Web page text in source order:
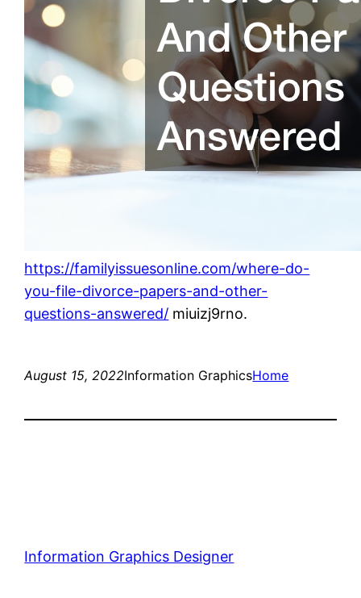
https://familyissuesonline.com/where-do-
you-file-divorce-papers-and-other-
questions-answered/ miuizj9rno.
August 15, 2022Information GraphicsHome
Information Graphics Designer